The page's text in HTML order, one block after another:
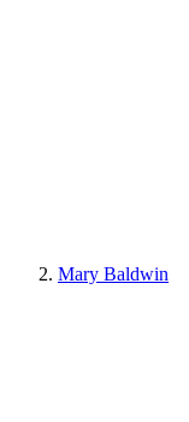
Mary Baldwin